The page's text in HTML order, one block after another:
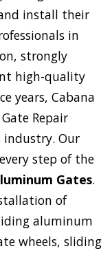
install their
in
strongly
high-quality
years, Cabana
Repair
industry. Our
step of the
Gates.
of
aluminum
wheels, sliding